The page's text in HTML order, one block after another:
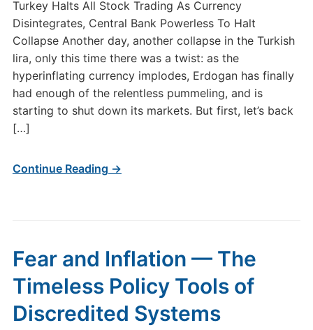
Turkey Halts All Stock Trading As Currency
Disintegrates, Central Bank Powerless To Halt
Collapse Another day, another collapse in the Turkish
lira, only this time there was a twist: as the
hyperinflating currency implodes, Erdogan has finally
had enough of the relentless pummeling, and is
starting to shut down its markets. But first, let’s back
[…]
Continue Reading →
Fear and Inflation — The
Timeless Policy Tools of
Discredited Systems